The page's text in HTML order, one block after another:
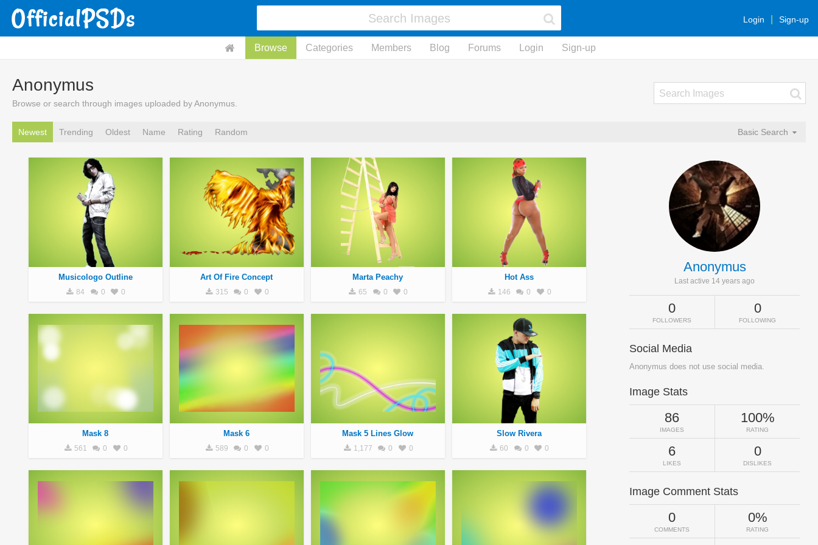
Login Sign-up
Browse Categories Members Blog Forums Login Sign-up
Anonymus
Browse or search through images uploaded by Anonymus.
Newest Trending Oldest Name Rating Random Basic Search
Musicologo Outline
84 0 0
Art Of Fire Concept
315 0 0
Marta Peachy
65 0 0
Hot Ass
146 0 0
Mask 8
561 0 0
Mask 6
589 0 0
Mask 5 Lines Glow
1,177 0 0
Slow Rivera
60 0 0
Anonymus
Last active 14 years ago
0
FOLLOWERS
0
FOLLOWING
Social Media
Anonymus does not use social media.
Image Stats
86
IMAGES
100%
RATING
6
LIKES
0
DISLIKES
Image Comment Stats
0
COMMENTS
0%
RATING